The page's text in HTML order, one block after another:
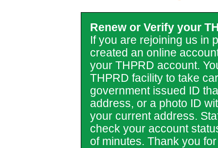
Renew or Verify your
If you are rejoining us in
created an online
your THPRD account.
THPRD facility to take
government issued ID
address, or a photo ID
your current address.
check your account
of minutes. Thank you